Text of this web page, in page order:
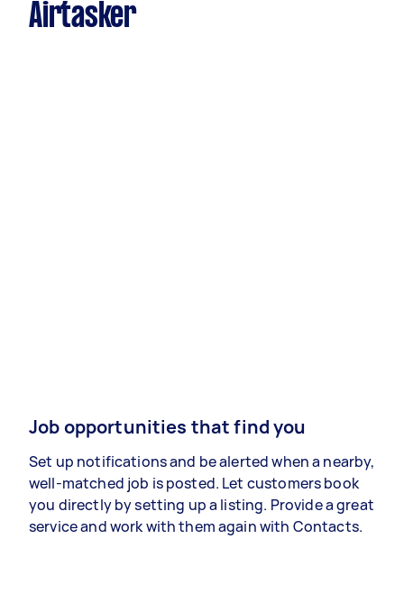
Airtasker
Job opportunities that find you
Set up notifications and be alerted when a nearby,
well-matched job is posted. Let customers book
you directly by setting up a listing. Provide a great
service and work with them again with Contacts.